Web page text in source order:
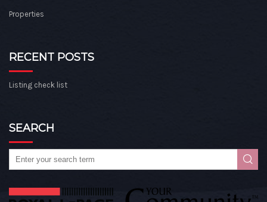
Properties
RECENT POSTS
Listing check list
SEARCH